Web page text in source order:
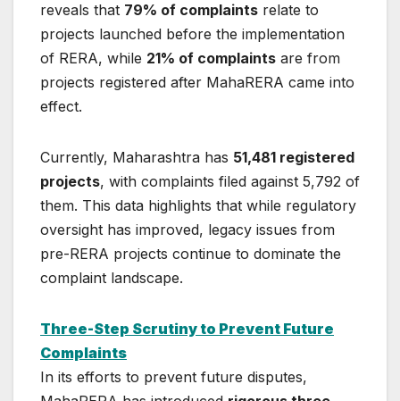
reveals that 79% of complaints relate to
projects launched before the implementation
of RERA, while 21% of complaints are from
projects registered after MahaRERA came into
effect.
Currently, Maharashtra has 51,481 registered
projects, with complaints filed against 5,792 of
them. This data highlights that while regulatory
oversight has improved, legacy issues from
pre-RERA projects continue to dominate the
complaint landscape.
Three-Step Scrutiny to Prevent Future
Complaints
In its efforts to prevent future disputes,